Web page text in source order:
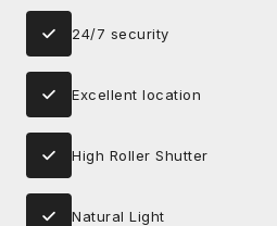
24/7 security
Excellent location
High Roller Shutter
Natural Light